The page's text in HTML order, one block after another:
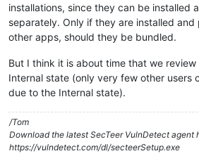
installations, since they can be installed
separately. Only if they are installed
other apps, should they be bundled.
But I think it is about time that we
Internal state (only very few other users
due to the Internal state).
/Tom
Download the latest SecTeer VulnDetect agent
https://vulndetect.com/dl/secteerSetup.exe